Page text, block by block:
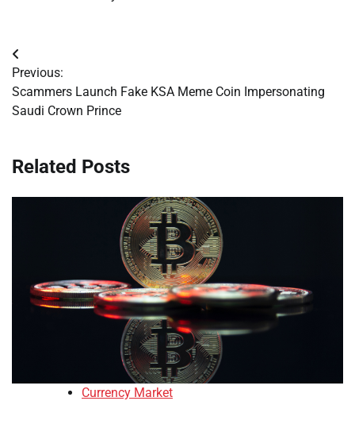
Post
navigation
Previous:
Scammers Launch Fake KSA Meme Coin Impersonating
Saudi Crown Prince
Related Posts
Currency Market